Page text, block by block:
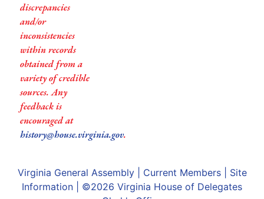
discrepancies
and/or
inconsistencies
within records
obtained from a
variety of credible
sources. Any
feedback is
encouraged at
history@house.virginia.gov.
Virginia General Assembly| Current Members| Site
Information | ©2026 Virginia House of Delegates